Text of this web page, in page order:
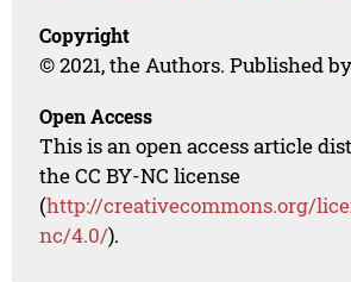
Copyright
© 2021, the Authors. Published
Open Access
This is an open access article
the CC BY-NC license
(http://creativecommons.org/
nc/4.0/).